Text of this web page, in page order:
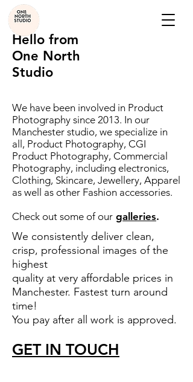
Hello from
One North
Studio
We have been involved in Product
Photography since 2013. In our
Manchester studio, we specialize in
all, Product Photography, CGI
Product Photography, Commercial
Photography, including electronics,
Clothing, Skincare, Jewellery, Apparel
as well as other Fashion accessories.
Check out some of our galleries.
We consistently deliver clean,
crisp, professional images of the
highest
quality at very affordable prices in
Manchester. Fastest turn around
time!
You pay after all work is approved.
GET IN TOUCH